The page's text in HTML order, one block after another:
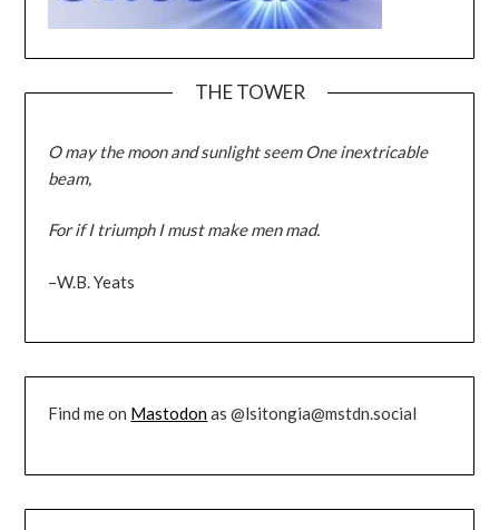
THE TOWER
O may the moon and sunlight seem One inextricable
beam,
For if I triumph I must make men mad.
–W.B. Yeats
Find me on Mastodonas @lsitongia@mstdn.social